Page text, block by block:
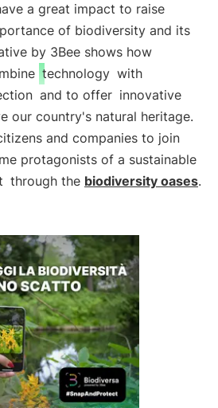
a great impact to raise
of biodiversity and its
by 3Bee shows how
technology with
and to offer innovative
our country's natural heritage.
and companies to join
protagonists of a sustainable
through the biodiversity oases.